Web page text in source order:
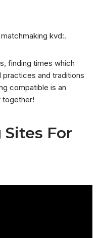
kvd:.
finding times which
and traditions
compatible is an
together!
For